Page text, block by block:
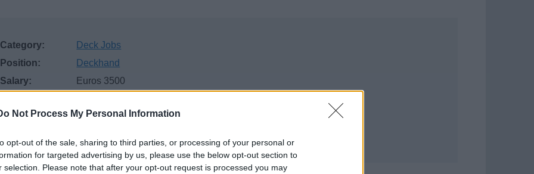
Not Process My Personal Information
opt-out of the sale, sharing to third parties, or processing of your personal or
for targeted advertising by us, please use the below opt-out section to
selection. Please note that after your opt-out request is processed you may
Category:
Deck Jobs
Position:
Deckhand
Salary:
Euros 3500
Start date:
October